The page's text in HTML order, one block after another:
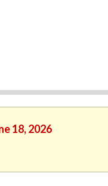
18, 2026